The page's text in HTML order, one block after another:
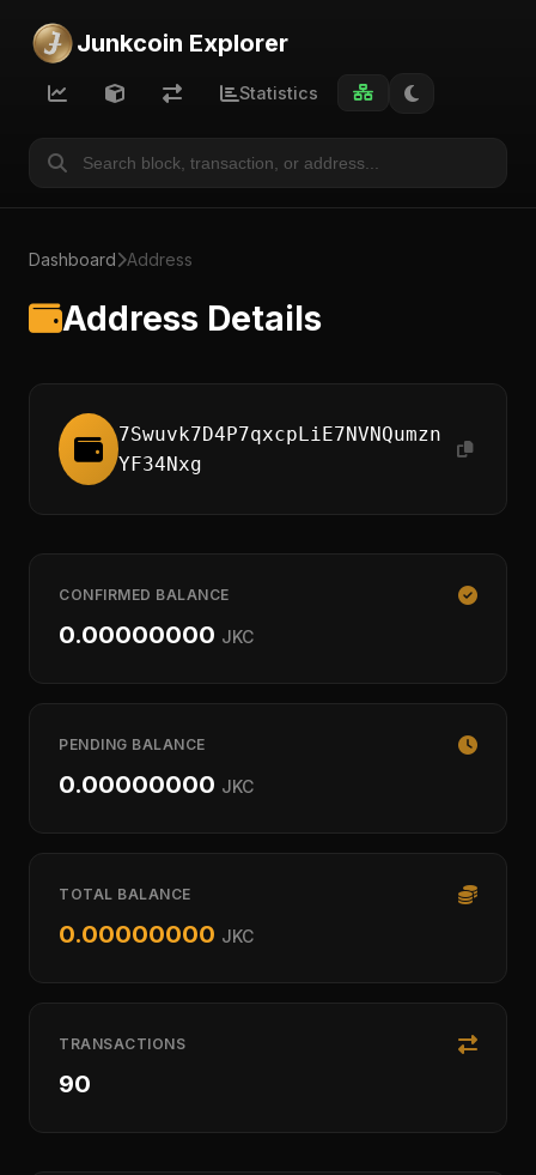
Junkcoin Explorer
Statistics
Dashboard Address
Address Details
7Swuvk7D4P7qxcpLiE7NVNQumzn
YF34Nxg
CONFIRMED BALANCE
0.00000000 JKC
PENDING BALANCE
0.00000000 JKC
TOTAL BALANCE
0.00000000 JKC
TRANSACTIONS
90